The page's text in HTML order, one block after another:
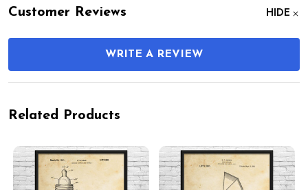
Customer Reviews HIDE
WRITE A REVIEW
Related Products